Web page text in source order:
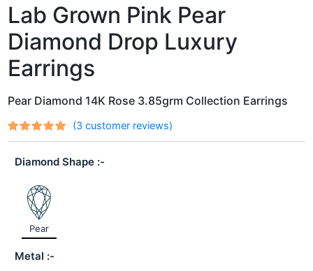
Lab Grown Pink Pear
Diamond Drop Luxury
Earrings
Pear Diamond 14K Rose 3.85grm Collection Earrings
Ratedout
of 5
based on
3
ratings
(3customer reviews)
Diamond Shape
Pear
Metal